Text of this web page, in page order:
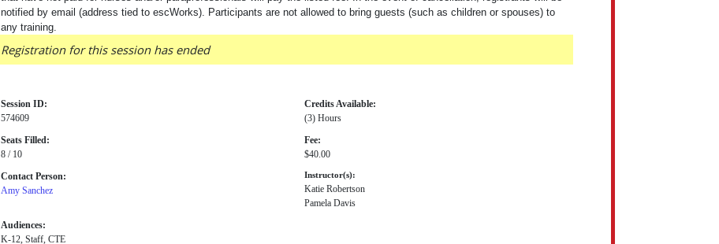
notified by email (address tied to escWorks). Participants are not allowed to bring guests (such as children or spouses) to
any training.
Registration for this session has ended
Session ID:
574609
Credits Available:
(3) Hours
Seats Filled:
8 / 10
Fee:
$40.00
Contact Person:
Amy Sanchez
Instructor(s):
Katie Robertson
Pamela Davis
Audiences:
K-12, Staff, CTE